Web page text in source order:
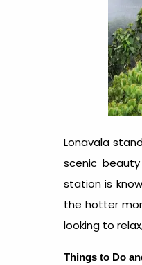
Lonavala
scenic
station is
the hotter
looking to
Things to Do